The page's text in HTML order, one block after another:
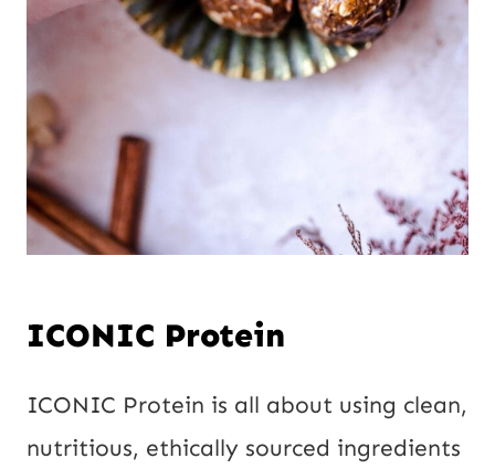
ICONIC Protein
ICONIC Protein is all about using clean,
nutritious, ethically sourced ingredients